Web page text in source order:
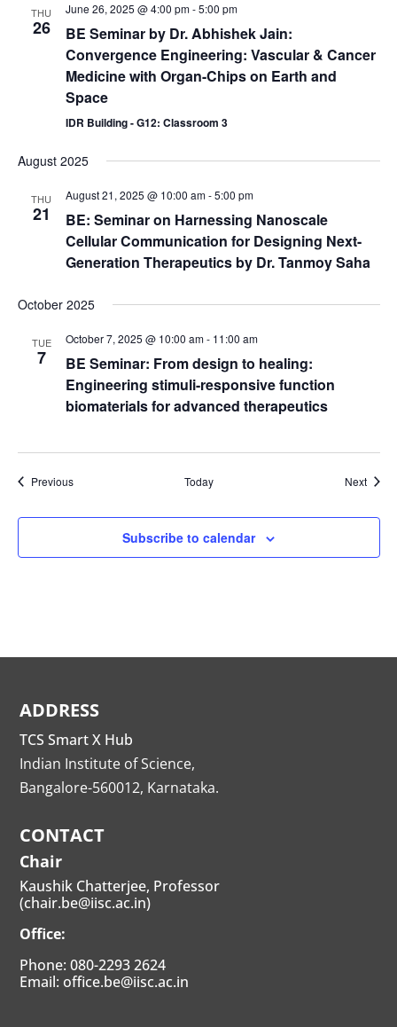
THU
26
June 26, 2025 @ 4:00 pm-5:00 pm
BE Seminar by Dr. Abhishek Jain:
Convergence Engineering: Vascular & Cancer
Medicine with Organ-Chips on Earth and
Space
IDR Building - G12: Classroom 3
August 2025
THU
21
August 21, 2025 @ 10:00 am-5:00 pm
BE: Seminar on Harnessing Nanoscale
Cellular Communication for Designing Next-
Generation Therapeutics by Dr. Tanmoy Saha
October 2025
TUE
7
October 7, 2025 @ 10:00 am- 11:00 am
BE Seminar: From design to healing:
Engineering stimuli-responsive function
biomaterials for advanced therapeutics
PreviousEvents Today Next
Subscribe to calendar
ADDRESS
TCS Smart X Hub
Indian Institute of Science,
Bangalore-560012, Karnataka.
CONTACT
Chair
Kaushik Chatterjee, Professor
(chair.be@iisc.ac.in)
Office:
Phone: 080-2293 2624
Email: office.be@iisc.ac.in